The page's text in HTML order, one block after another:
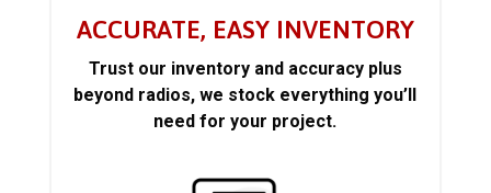
ACCURATE, EASY INVENTORY
Trust our inventory and accuracy plus
beyond radios, we stock everything you’ll
need for your project.